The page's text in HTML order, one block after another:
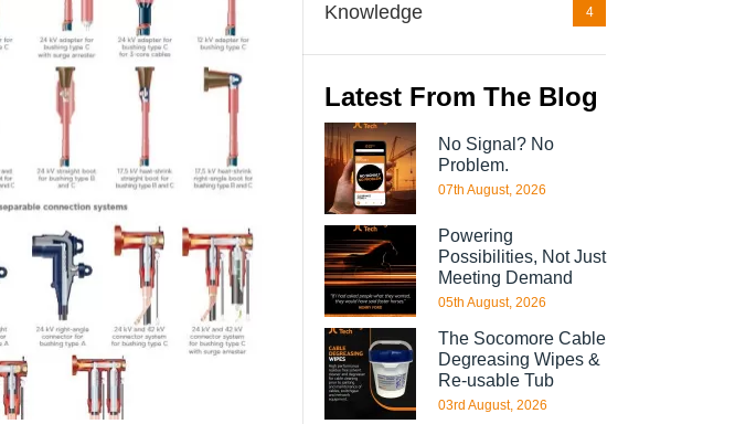
Knowledge 4
Latest From The Blog
No Signal? No
Problem.
07th August, 2026
Powering
Possibilities, Not Just
Meeting Demand
05th August, 2026
The Socomore Cable
Degreasing Wipes &
Re-usable Tub
03rd August, 2026